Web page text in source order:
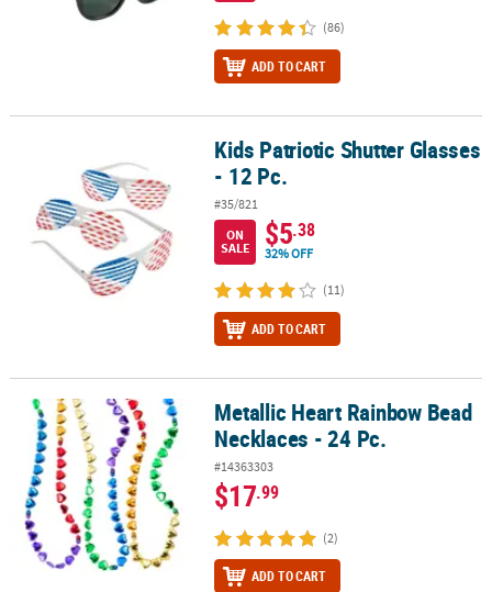
(86)
ADD TO CART
Kids Patriotic Shutter Glasses - 12 Pc.Kids Patriotic Shutter Glasses
- 12 Pc.
#35/821
ON
SALE
$5.38
32% OFF
(11)
ADD TO CART
Metallic Heart Rainbow Bead Necklaces - 24 Pc.
Metallic Heart Rainbow Bead
Necklaces - 24 Pc.
#14363303
$17.99
(2)
ADD TO CART